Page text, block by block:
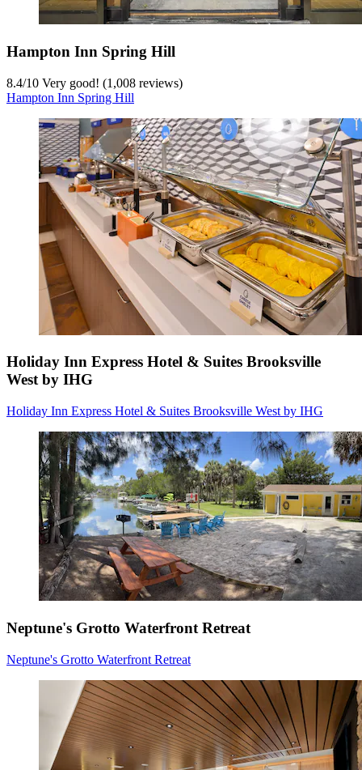
Hampton Inn Spring Hill
8.4/10 Very good! (1,008 reviews)
Hampton Inn Spring Hill
Holiday Inn Express Hotel & Suites Brooksville
West by IHG
Holiday Inn Express Hotel & Suites Brooksville West by IHG
Neptune's Grotto Waterfront Retreat
Neptune's Grotto Waterfront Retreat